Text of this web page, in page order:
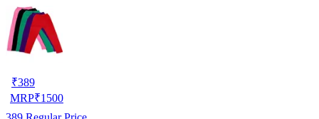
₹389
MRP₹1500